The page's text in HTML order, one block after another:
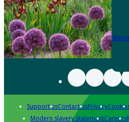
Support usContact usPrivacy
Modern slavery statementCareers